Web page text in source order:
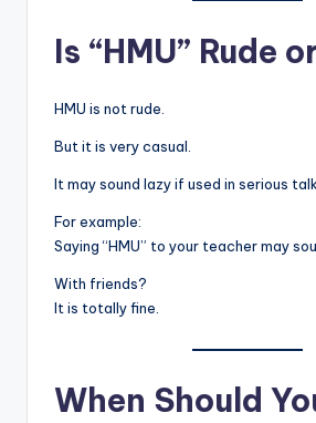
Is “HMU” Rude
HMU is not rude.
But it is very casual.
It may sound lazy if used in serious talk.
For example:
Saying “HMU” to your teacher may
With friends?
It is totally fine.
When Should